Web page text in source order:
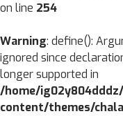
on line 254
Warning: define():
ignored since
longer supported in
/home/
content/themes/